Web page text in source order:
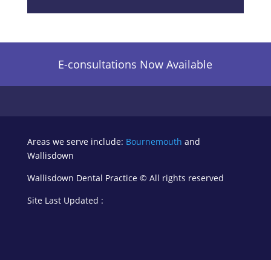
E-consultations Now Available
Areas we serve include: Bournemouth and
Wallisdown
Wallisdown Dental Practice © All rights reserved
Site Last Updated :